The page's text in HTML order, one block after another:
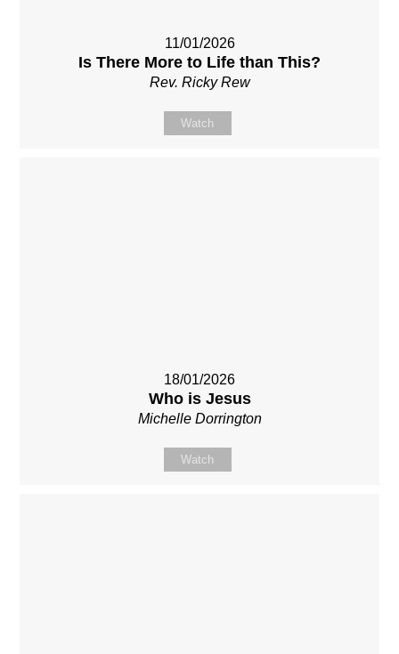
11/01/2026
Is There More to Life than This?
Rev. Ricky Rew
Watch
18/01/2026
Who is Jesus
Michelle Dorrington
Watch